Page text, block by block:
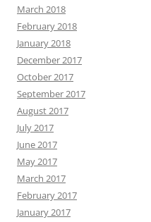
March 2018
February 2018
January 2018
December 2017
October 2017
September 2017
August 2017
July 2017
June 2017
May 2017
March 2017
February 2017
January 2017